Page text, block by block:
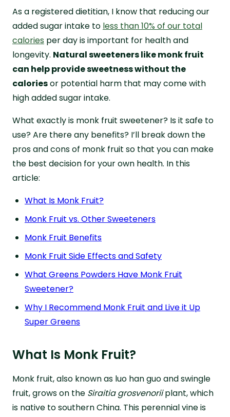
As a registered dietitian, I know that reducing our
added sugar intake to less than 10% of our total
calories per day is important for health and
longevity. Natural sweeteners like monk fruit
can help provide sweetness without the
caloriesor potential harm that may come with
high added sugar intake.
What exactly is monk fruit sweetener? Is it safe to
use? Are there any benefits? I’ll break down the
pros and cons of monk fruit so that you can make
the best decision for your own health. In this
article:
What Is Monk Fruit?
Monk Fruit vs. Other Sweeteners
Monk Fruit Benefits
Monk Fruit Side Effects and Safety
What Greens Powders Have Monk Fruit
Sweetener?
Why I Recommend Monk Fruit and Live it Up
Super Greens
What Is Monk Fruit?
Monk fruit, also known as luo han guo and swingle
fruit, grows on the Siraitia grosvenoriiplant, which
is native to southern China. This perennial vine is